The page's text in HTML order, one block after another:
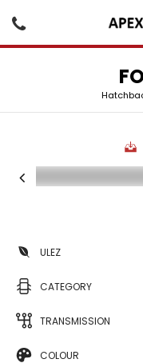
ULEZ
CATEGORY
TRANSMISSION
COLOUR